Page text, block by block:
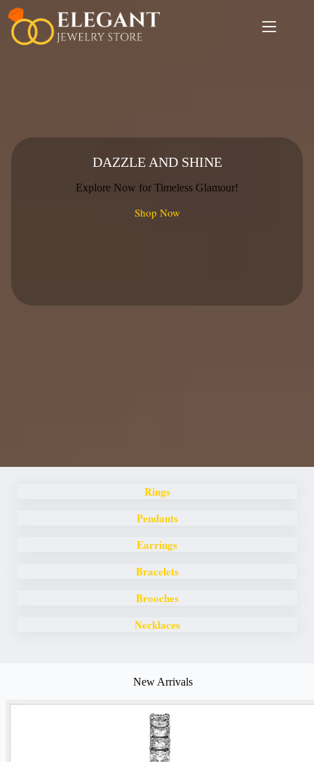
Skip
content
DAZZLE AND SHINE
Explore Now for Timeless Glamour!
Shop Now
Rings
Pendants
Earrings
Bracelets
Brooches
Necklaces
New Arrivals